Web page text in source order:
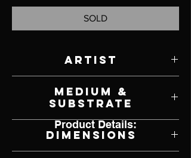
SOLD
Artist
Medium &
Substrate
Oil on Panel
Dimensions
Product Details: